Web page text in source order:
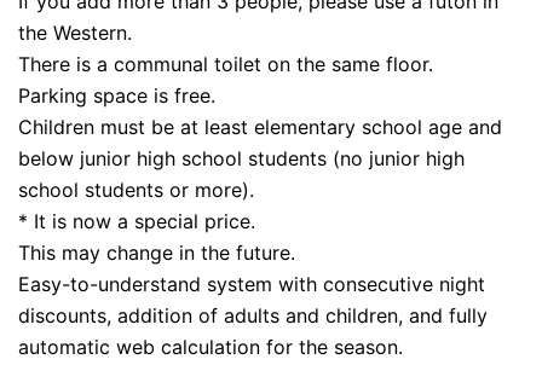
the Western.
There is a communal toilet on the same floor.
Parking space is free.
Children must be at least elementary school age and
below junior high school students (no junior high
school students or more).
* It is now a special price.
This may change in the future.
Easy-to-understand system with consecutive night
discounts, addition of adults and children, and fully
automatic web calculation for the season.